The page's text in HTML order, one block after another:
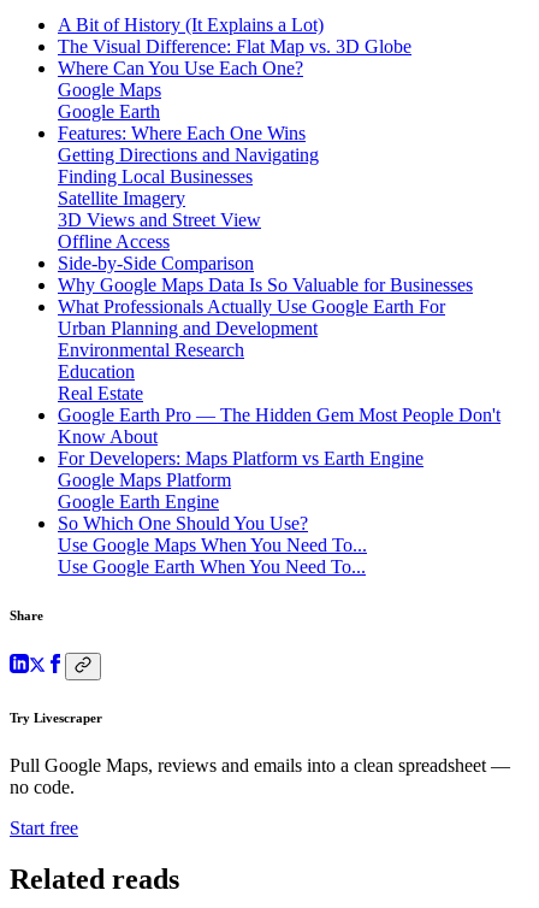
A Bit of History (It Explains a Lot)
The Visual Difference: Flat Map vs. 3D Globe
Where Can You Use Each One?
Google Maps
Google Earth
Features: Where Each One Wins
Getting Directions and Navigating
Finding Local Businesses
Satellite Imagery
3D Views and Street View
Offline Access
Side-by-Side Comparison
Why Google Maps Data Is So Valuable for Businesses
What Professionals Actually Use Google Earth For
Urban Planning and Development
Environmental Research
Education
Real Estate
Google Earth Pro — The Hidden Gem Most People Don't
Know About
For Developers: Maps Platform vs Earth Engine
Google Maps Platform
Google Earth Engine
So Which One Should You Use?
Use Google Maps When You Need To...
Use Google Earth When You Need To...
Share
Try Livescraper
Pull Google Maps, reviews and emails into a clean spreadsheet —
no code.
Start free
Related reads